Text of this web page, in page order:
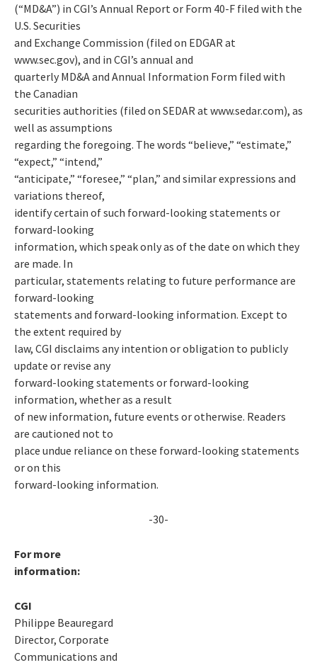
(“MD&A”) in CGI’s Annual Report or Form 40-F filed with the
U.S. Securities
and Exchange Commission (filed on EDGAR at
www.sec.gov), and in CGI’s annual and
quarterly MD&A and Annual Information Form filed with
the Canadian
securities authorities (filed on SEDAR at www.sedar.com), as
well as assumptions
regarding the foregoing. The words “believe,” “estimate,”
“expect,” “intend,”
“anticipate,” “foresee,” “plan,” and similar expressions and
variations thereof,
identify certain of such forward-looking statements or
forward-looking
information, which speak only as of the date on which they
are made. In
particular, statements relating to future performance are
forward-looking
statements and forward-looking information. Except to
the extent required by
law, CGI disclaims any intention or obligation to publicly
update or revise any
forward-looking statements or forward-looking
information, whether as a result
of new information, future events or otherwise. Readers
are cautioned not to
place undue reliance on these forward-looking statements
or on this
forward-looking information.
-30-
For more
information:
CGI
Philippe Beauregard
Director, Corporate
Communications and